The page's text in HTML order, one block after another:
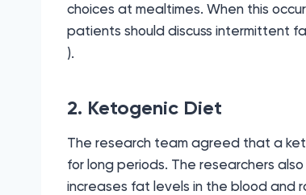
choices at mealtimes. When this
patients should discuss intermittent
).
2. Ketogenic Diet
The research team agreed that a
for long periods. The researchers
increases fat levels in the blood and